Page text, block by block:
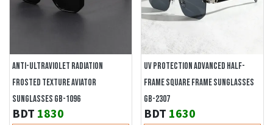
ANTI-ULTRAVIOLET RADIATION
FROSTED TEXTURE AVIATOR
SUNGLASSES GB-1096
BDT 1830
UV PROTECTION ADVANCED HALF-
FRAME SQUARE FRAME SUNGLASSES
GB-2307
BDT 1630